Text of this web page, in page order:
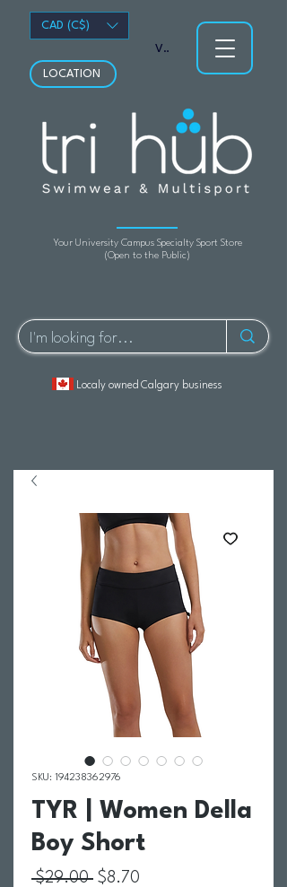
Your University Campus Specialty Sport Store
(Open to the Public)
LOCATION
Localy owned Calgary business
View points
CAD (C$)
SKU: 194238362976
TYR | Women Della
Boy Short
$29.00 Regular Price
$8.70